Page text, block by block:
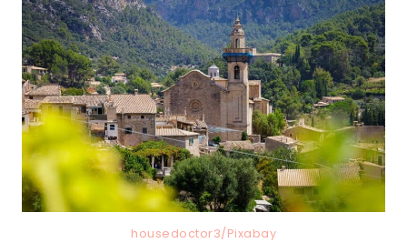
housedoctor3/Pixabay